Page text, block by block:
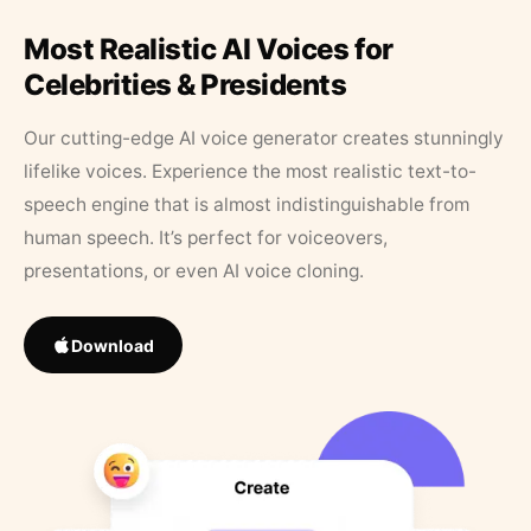
Most Realistic AI Voices for
Celebrities & Presidents
Our cutting-edge AI voice generator creates stunningly
lifelike voices. Experience the most realistic text-to-
speech engine that is almost indistinguishable from
human speech. It’s perfect for voiceovers,
presentations, or even AI voice cloning.
Download